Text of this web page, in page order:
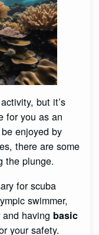
but it’s
for you as an
enjoyed by
there are some
the plunge.
for scuba
swimmer,
having basic
your safety.